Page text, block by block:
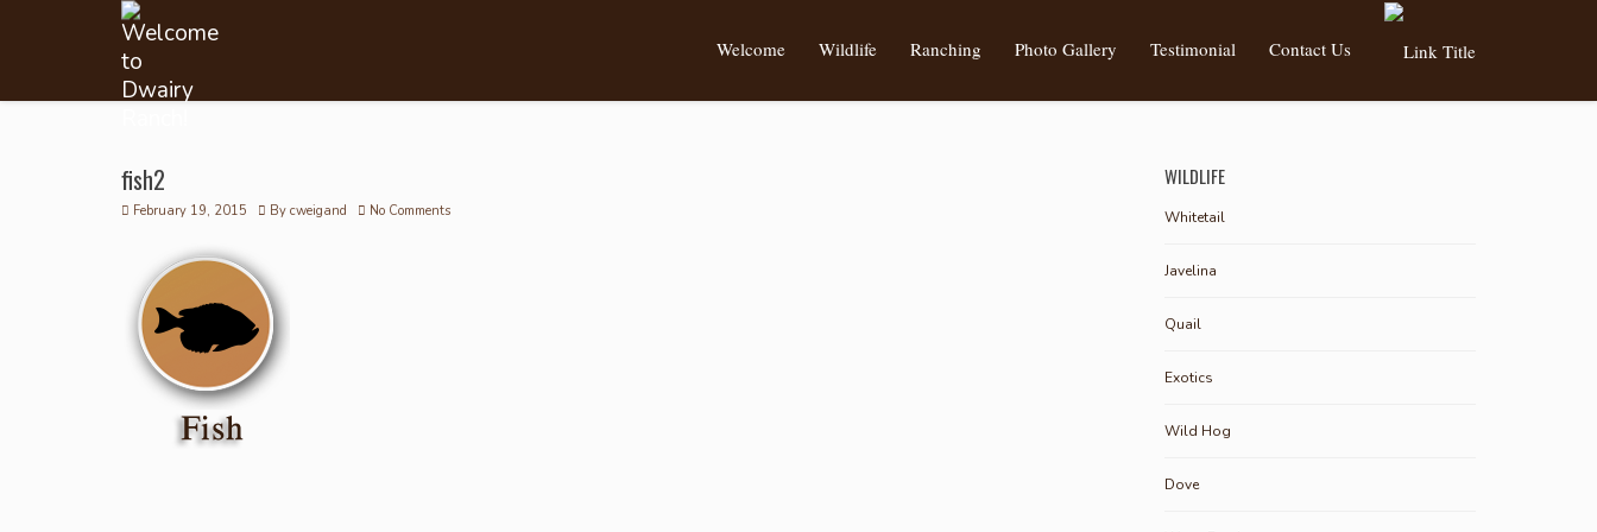
Welcome Wildlife Ranching Photo Gallery Testimonial Contact Us
fish2
February 19, 2015 By cweigand No Comments
WILDLIFE
Whitetail
Javelina
Quail
Exotics
Wild Hog
Dove